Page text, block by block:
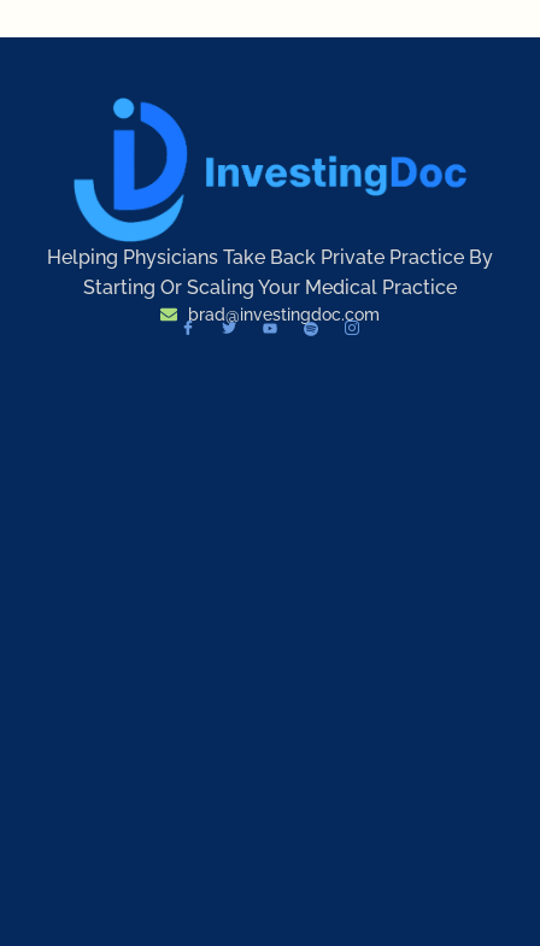
Helping Physicians Take Back Private Practice By
Starting Or Scaling Your Medical Practice
brad@investingdoc.com